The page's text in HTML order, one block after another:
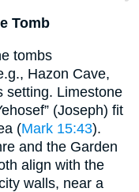
Tomb
tombs
Hazon Cave,
setting. Limestone
(Joseph) fit
(Mark 15:43).
and the Garden
align with the
walls, near a